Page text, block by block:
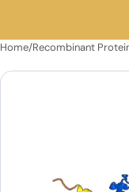
Home/Recombinant